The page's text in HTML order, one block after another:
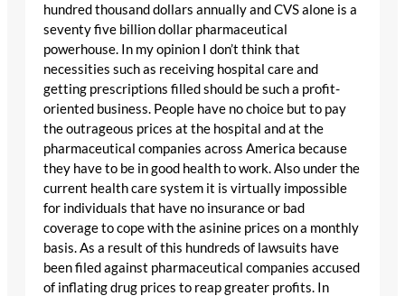
hundred thousand dollars annually and CVS alone is a
seventy five billion dollar pharmaceutical
powerhouse. In my opinion I don’t think that
necessities such as receiving hospital care and
getting prescriptions filled should be such a profit-
oriented business. People have no choice but to pay
the outrageous prices at the hospital and at the
pharmaceutical companies across America because
they have to be in good health to work. Also under the
current health care system it is virtually impossible
for individuals that have no insurance or bad
coverage to cope with the asinine prices on a monthly
basis. As a result of this hundreds of lawsuits have
been filed against pharmaceutical companies accused
of inflating drug prices to reap greater profits. In